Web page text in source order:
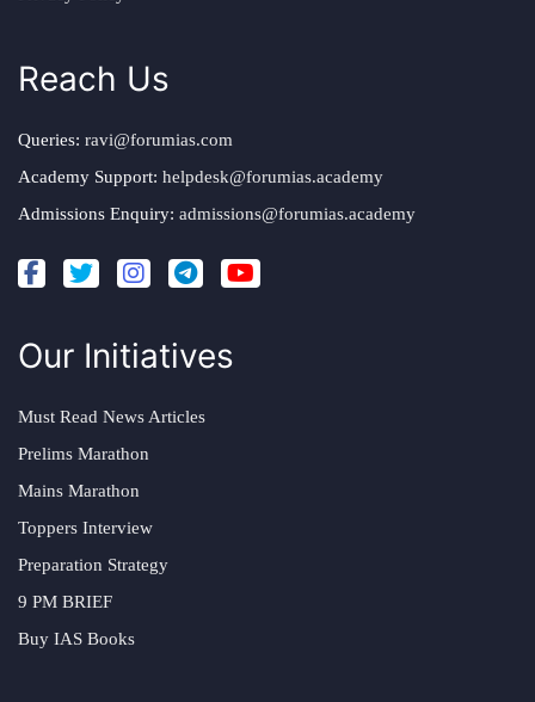
Reach Us
Queries: ravi@forumias.com
Academy Support: helpdesk@forumias.academy
Admissions Enquiry: admissions@forumias.academy
Our Initiatives
Must Read News Articles
Prelims Marathon
Mains Marathon
Toppers Interview
Preparation Strategy
9 PM BRIEF
Buy IAS Books